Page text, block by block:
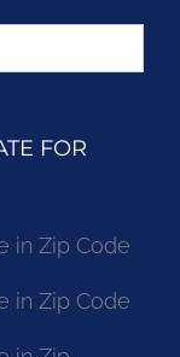
FOR
in Zip Code
in Zip Code